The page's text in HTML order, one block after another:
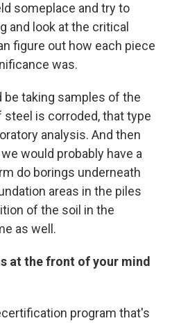
someplace and try to
and look at the critical
figure out how each piece
was.
be taking samples of the
is corroded, that type
analysis. And then
would probably have a
do borings underneath
areas in the piles
of the soil in the
as well.
at the front of your mind
program that's